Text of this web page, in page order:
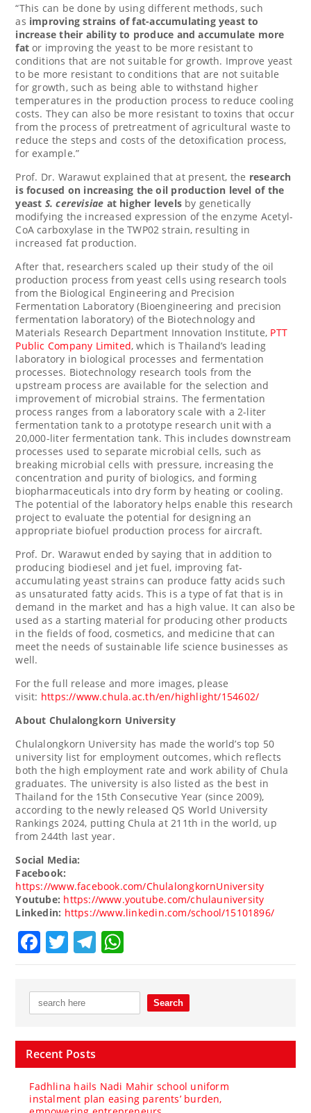
“This can be done by using different methods, such
as improving strains of fat-accumulating yeast to
increase their ability to produce and accumulate more
fat or improving the yeast to be more resistant to
conditions that are not suitable for growth. Improve yeast
to be more resistant to conditions that are not suitable
for growth, such as being able to withstand higher
temperatures in the production process to reduce cooling
costs. They can also be more resistant to toxins that occur
from the process of pretreatment of agricultural waste to
reduce the steps and costs of the detoxification process,
for example.”
Prof. Dr. Warawut explained that at present, the research
is focused on increasing the oil production level of the
yeast S. cerevisiae at higher levels by genetically
modifying the increased expression of the enzyme Acetyl-
CoA carboxylase in the TWP02 strain, resulting in
increased fat production.
After that, researchers scaled up their study of the oil
production process from yeast cells using research tools
from the Biological Engineering and Precision
Fermentation Laboratory (Bioengineering and precision
fermentation laboratory) of the Biotechnology and
Materials Research Department Innovation Institute, PTT
Public Company Limited, which isThailand’s leading
laboratory in biological processes and fermentation
processes. Biotechnology research tools from the
upstream process are available for the selection and
improvement of microbial strains. The fermentation
process ranges from a laboratory scale with a 2-liter
fermentation tank to a prototype research unit with a
20,000-liter fermentation tank. This includes downstream
processes used to separate microbial cells, such as
breaking microbial cells with pressure, increasing the
concentration and purity of biologics, and forming
biopharmaceuticals into dry form by heating or cooling.
The potential of the laboratory helps enable this research
project to evaluate the potential for designing an
appropriate biofuel production process for aircraft.
Prof. Dr. Warawut ended by saying that in addition to
producing biodiesel and jet fuel, improving fat-
accumulating yeast strains can produce fatty acids such
as unsaturated fatty acids. This is a type of fat that is in
demand in the market and has a high value. It can also be
used as a starting material for producing other products
in the fields of food, cosmetics, and medicine that can
meet the needs of sustainable life science businesses as
well.
For the full release and more images, please
visit: https://www.chula.ac.th/en/highlight/154602/
About Chulalongkorn University
Chulalongkorn University has made the world’s top 50
university list for employment outcomes, which reflects
both the high employment rate and work ability of Chula
graduates. The university is also listed as the best in
Thailand for the 15th Consecutive Year (since 2009),
according to the newly released QS World University
Rankings 2024, putting Chula at 211th in the world, up
from 244th last year.
Social Media:
Facebook:
https://www.facebook.com/ChulalongkornUniversity
Youtube: https://www.youtube.com/chulauniversity
Linkedin: https://www.linkedin.com/school/15101896/
Facebook
TwitterTelegram
Recent Posts
Fadhlina hails Nadi Mahir school uniform
instalment plan easing parents’ burden,